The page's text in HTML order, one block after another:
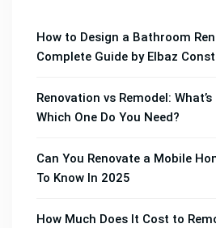
How to Design a Bathroom
Complete Guide by Elbaz
Renovation vs Remodel:
Which One Do You Need?
Can You Renovate a Mobile
To Know In 2025
How Much Does It Cost to